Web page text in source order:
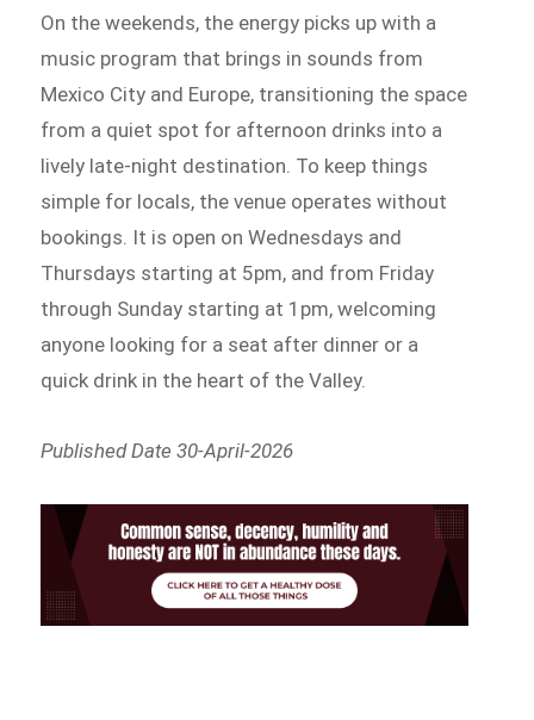
On the weekends, the energy picks up with a
music program that brings in sounds from
Mexico City and Europe, transitioning the space
from a quiet spot for afternoon drinks into a
lively late-night destination. To keep things
simple for locals, the venue operates without
bookings. It is open on Wednesdays and
Thursdays starting at 5pm, and from Friday
through Sunday starting at 1pm, welcoming
anyone looking for a seat after dinner or a
quick drink in the heart of the Valley.
Published Date 30-April-2026